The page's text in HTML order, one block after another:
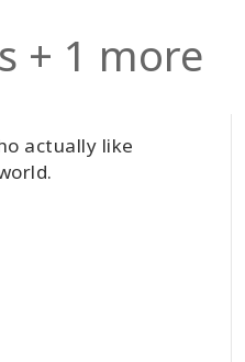
+ 1 more
actually like